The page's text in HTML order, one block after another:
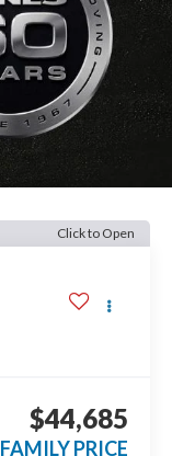
Click to Open
$44,685
FAMILY PRICE